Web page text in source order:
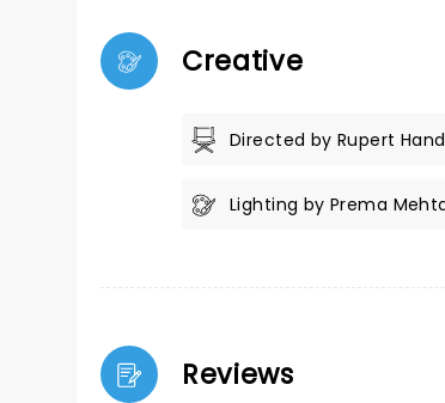
Creative
Directed by Rupert
Lighting by Prema
Reviews